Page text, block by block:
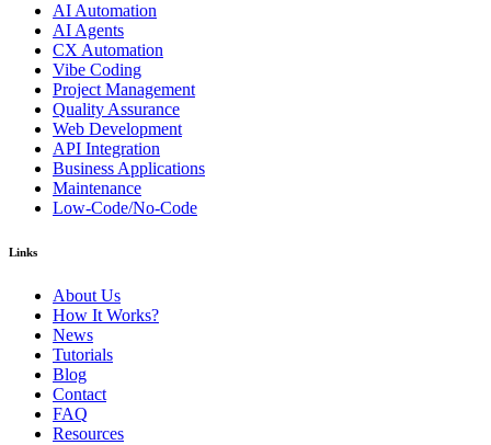
AI Automation
AI Agents
CX Automation
Vibe Coding
Project Management
Quality Assurance
Web Development
API Integration
Business Applications
Maintenance
Low-Code/No-Code
Links
About Us
How It Works?
News
Tutorials
Blog
Contact
FAQ
Resources